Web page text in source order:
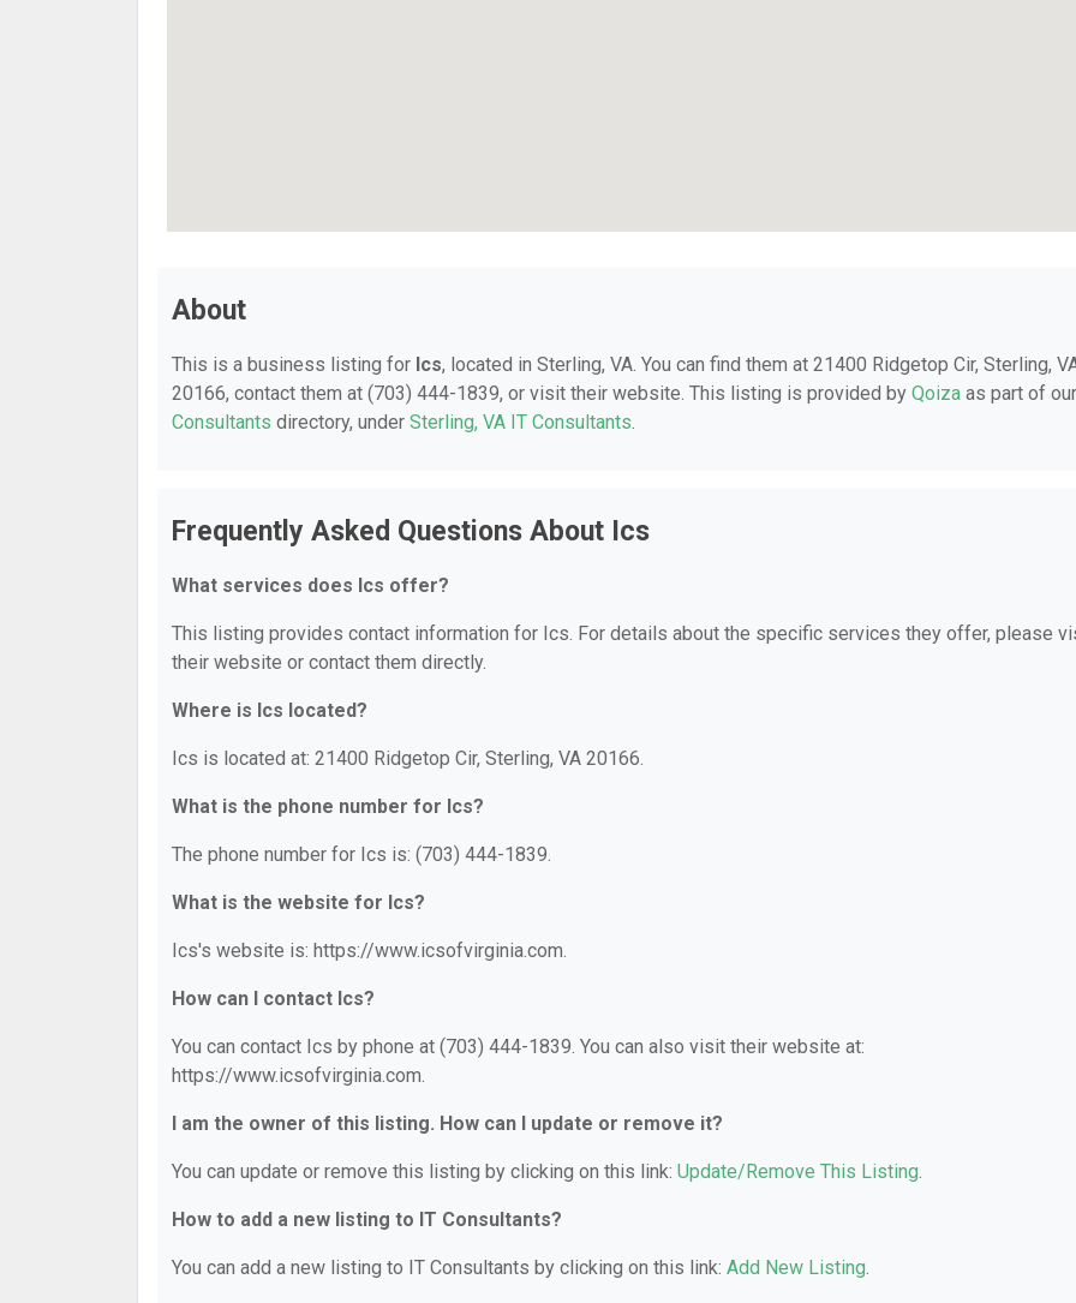
About
This is a business listing for Ics, located in Sterling, VA. You can find them at 21400 Ridgetop Cir, Sterling,
20166, contact them at (703) 444-1839, or visit their website. This listing is provided by Qoiza as part of
Consultants directory, under Sterling, VA IT Consultants.
Frequently Asked Questions About Ics
What services does Ics offer?
This listing provides contact information for Ics. For details about the specific services they offer, please
their website or contact them directly.
Where is Ics located?
Ics is located at: 21400 Ridgetop Cir, Sterling, VA 20166.
What is the phone number for Ics?
The phone number for Ics is: (703) 444-1839.
What is the website for Ics?
Ics's website is: https://www.icsofvirginia.com.
How can I contact Ics?
You can contact Ics by phone at (703) 444-1839. You can also visit their website at:
https://www.icsofvirginia.com.
I am the owner of this listing. How can I update or remove it?
You can update or remove this listing by clicking on this link: Update/Remove This Listing.
How to add a new listing to IT Consultants?
You can add a new listing to IT Consultants by clicking on this link: Add New Listing.